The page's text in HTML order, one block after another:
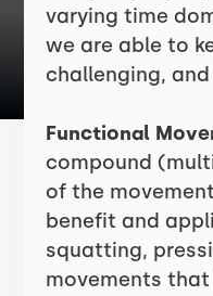
varying time
we are able to
challenging,
Functional
compound
of the
benefit and
squatting,
movements